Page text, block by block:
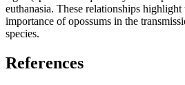
euthanasia. These relationships
importance of opossums in the
species.
References